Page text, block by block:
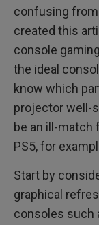
confusing
created this
console
the ideal
know which
projector well-
be an ill-match
PS5, for
Start by
graphical
consoles such